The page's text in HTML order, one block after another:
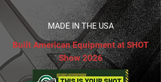
MADE IN THE USA
Built American Equipment at SHOT
Show 2026